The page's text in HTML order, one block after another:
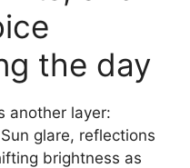
the day
another layer:
glare, reflections
brightness as